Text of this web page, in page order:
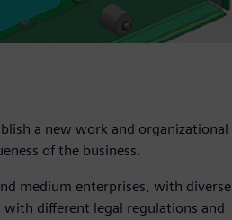
a new work and organizational
of the business.
medium enterprises, with diverse
different legal regulations and